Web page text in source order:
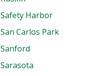
Safety Harbor
San Carlos Park
Sanford
Sarasota